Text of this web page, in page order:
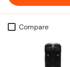
Compare